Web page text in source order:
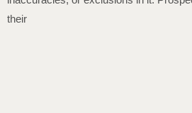
their